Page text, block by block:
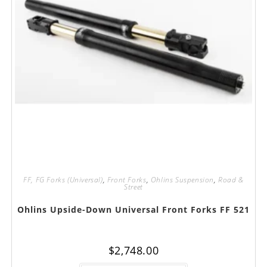
FF, FG Forks (Universal), Front Forks, Ohlins Suspension,Road &
Street
Ohlins Upside-Down Universal Front Forks FF 521
$2,748.00